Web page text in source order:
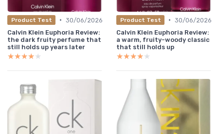
Product Test • 30/06/2026
Calvin Klein Euphoria Review:
the dark fruity perfume that
still holds up years later
★★★★★
★★★★★
Product Test • 30/06/2026
Calvin Klein Euphoria Review:
a warm, fruity-woody classic
that still holds up
★★★★★
★★★★★